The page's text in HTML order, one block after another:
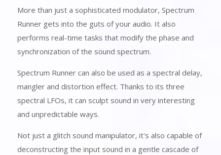
More than just a sophisticated modulator, Spectrum
Runner gets into the guts of your audio. It also
performs real-time tasks that modify the phase and
synchronization of the sound spectrum.
Spectrum Runner can also be used as a spectral delay,
mangler and distortion effect. Thanks to its three
spectral LFOs, it can sculpt sound in very interesting
and unpredictable ways.
Not just a glitch sound manipulator, it's also capable of
deconstructing the input sound in a gentle cascade of